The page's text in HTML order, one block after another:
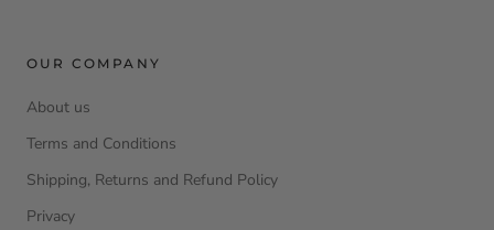
OUR COMPANY
About us
Terms and Conditions
Shipping, Returns and Refund Policy
Privacy